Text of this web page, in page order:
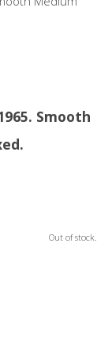
Smooth
Out of stock.